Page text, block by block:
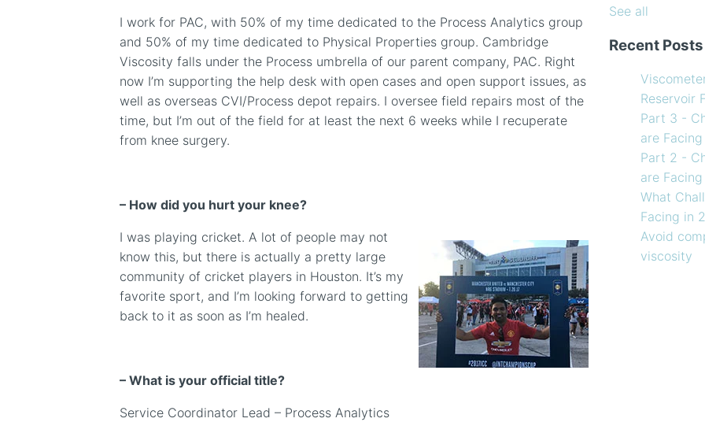
I work for PAC, with 50% of my time dedicated to the Process Analytics group
and 50% of my time dedicated to Physical Properties group. Cambridge
Viscosity falls under the Process umbrella of our parent company, PAC. Right
now I’m supporting the help desk with open cases and open support issues, as
well as overseas CVI/Process depot repairs. I oversee field repairs most of the
time, but I’m out of the field for at least the next 6 weeks while I recuperate
from knee surgery.
– How did you hurt your knee?
I was playing cricket. A lot of people may not
know this, but there is actually a pretty large
community of cricket players in Houston. It’s my
favorite sport, and I’m looking forward to getting
back to it as soon as I’m healed.
– What is your official title?
Service Coordinator Lead – Process Analytics
my Viscometer
line
What
Facing in 2023?
Coating
see all
See all
Recent Posts
Reservoir
Part 3 -
are
Part 2 -
are
What
Facing in
Avoid
viscosity